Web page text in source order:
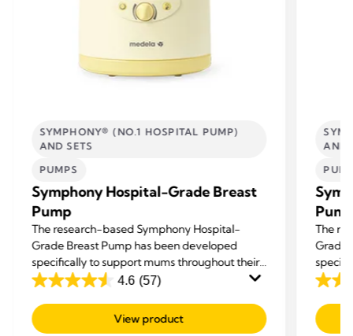
SYMPHONY® (NO.1 HOSPITAL PUMP)
AND SETS
PUMPS
Symphony Hospital-Grade Breast
Pump
The research-based Symphony Hospital-
Grade Breast Pump has been developed
specifically to support mums throughout their
breastfeeding journey: to Initiate, Build and
4.6 (57)
4.6
out
of
View product
AND
The
Grade
4.6
out
of